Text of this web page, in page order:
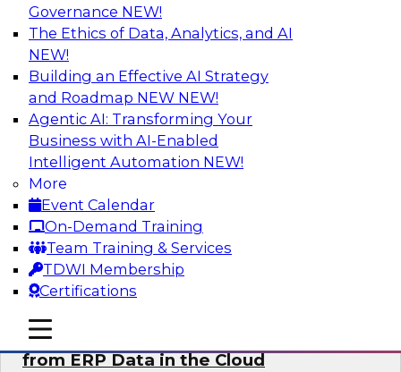
Governance NEW!
The Ethics of Data, Analytics, and AI
NEW!
Building an Effective AI Strategy
and Roadmap NEW NEW!
Agentic AI: Transforming Your
Business with AI-Enabled
Intelligent Automation NEW!
More
Event Calendar
On-Demand Training
Team Training & Services
TDWI Membership
Certifications
mobile toggle line
mobile toggle line
mobile toggle line
Real-Time, Scalable Applications
Powered by a Modern Data Platform
Join TDWI's VP of Research, Fern Halper,
together with representatives from Redis and
Ekata as they discuss one such use case
supporting the Ekata smarter identity
verification application.
Sponsored by Redis
Delivering Real-Time Business Insights
from ERP Data in the Cloud